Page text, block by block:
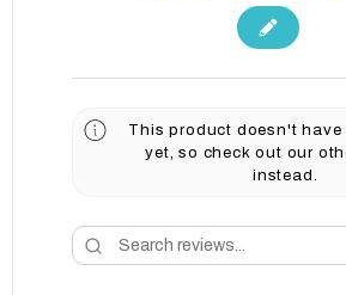
This product doesn't have
yet, so check out our
instead.